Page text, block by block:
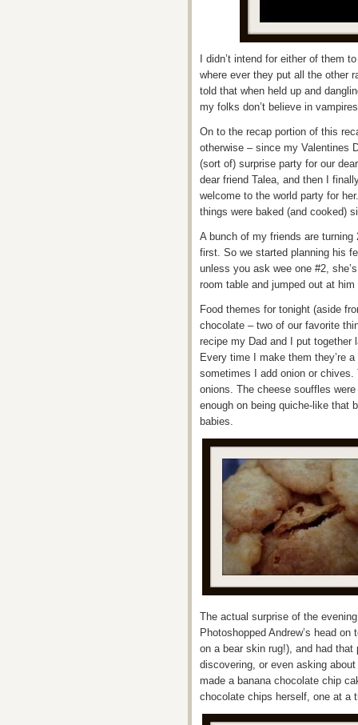
I didn’t intend for either of them
where ever they put all the other
told that when held up and
my folks don’t believe in
On to the recap portion of this
otherwise – since my Valentines
(sort of) surprise party for our
dear friend Talea, and then I
welcome to the world party for
things were baked (and cooked)
A bunch of my friends are
first. So we started planning his
unless you ask wee one #2,
room table and jumped out at him
Food themes for tonight (aside
chocolate – two of our favorite
recipe my Dad and I put together
Every time I make them they’re
sometimes I add onion or
onions. The cheese souffles
enough on being quiche-like that
babies.
The actual surprise of the
Photoshopped Andrew’s head
on a bear skin rug!), and had
discovering, or even asking
made a banana chocolate chip
chocolate chips herself, one at a